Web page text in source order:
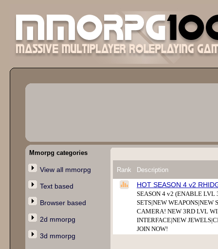
Mmorpg categories
View all mmorpg
Text based
Browser based
2d mmorpg
3d mmorpg
Rank Description
HOT SEASON 4 v2
SEASON 4 v2 (ENABLE LVL
SETS|NEW
CAMERA! NEW 3RD LVL
INTERFACE|NEW
JOIN NOW!